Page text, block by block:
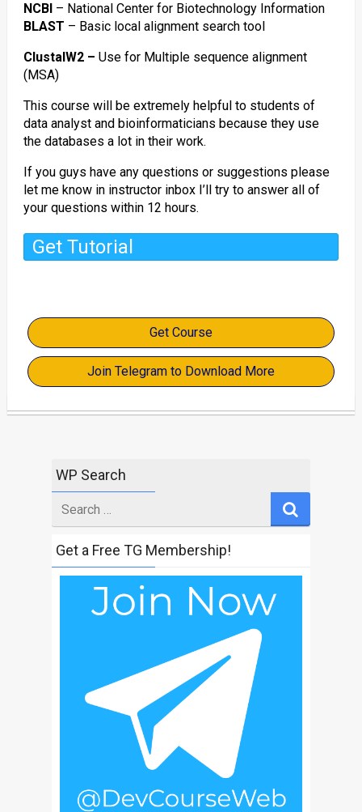
NCBI– National Center for Biotechnology Information
BLAST – Basic local alignment search tool
ClustalW2 – Use for Multiple sequence alignment
(MSA)
This course will be extremely helpful to students of
data analyst and bioinformaticians because they use
the databases a lot in their work.
If you guys have any questions or suggestions please
let me know in instructor inbox I’ll try to answer all of
your questions within 12 hours.
Get Tutorial
Get Course
Join Telegram to Download More
WP Search
for
Get a Free TG Membership!